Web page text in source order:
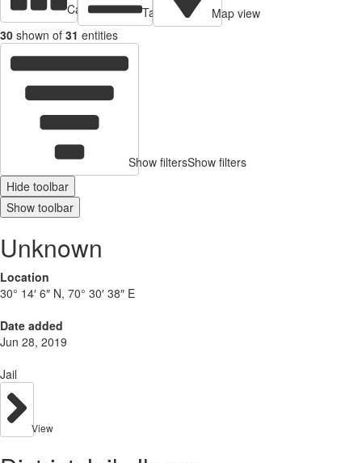
Cards view Table view
Map view
30 shown of 31 entities
Show filtersShow filters
Hide toolbar
Show toolbar
Unknown
Location
30° 14′ 6″ N, 70° 30′ 38″ E
Date added
Jun 28, 2019
Jail
View